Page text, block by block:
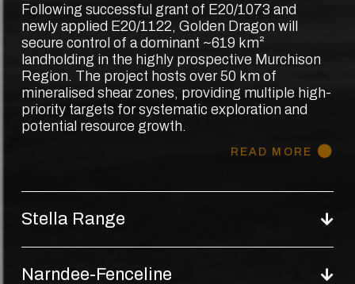
Following successful grant of E20/1073 and
newly applied E20/1122, Golden Dragon will
secure control of a dominant ~619 km²
landholding in the highly prospective Murchison
Region. The project hosts over 50 km of
mineralised shear zones, providing multiple high-
priority targets for systematic exploration and
potential resource growth.
READ MORE
Stella Range
Narndee-Fenceline